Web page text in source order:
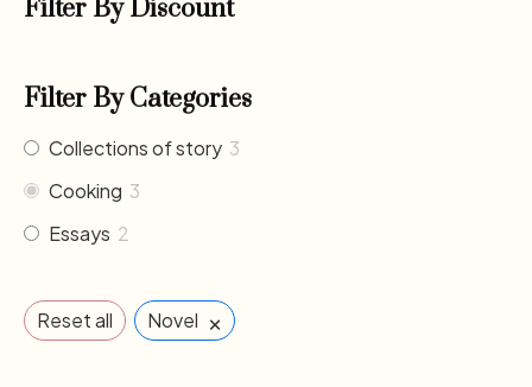
Filter By Discount
Filter By Categories
Collections of story 3
Cooking 3
Essays 2
Reset all Novel ×